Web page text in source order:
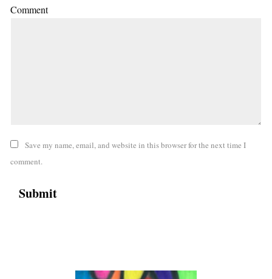
Comment
Save my name, email, and website in this browser for the next time I
comment.